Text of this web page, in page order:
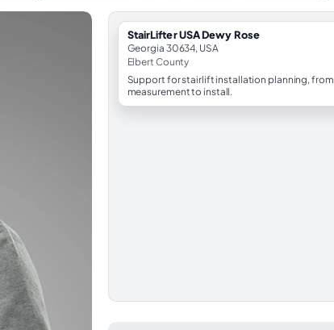
StairLifter USA Dewy Rose
Georgia 30634, USA
Elbert County
Support for stairlift installation planning, from
measurement to install.